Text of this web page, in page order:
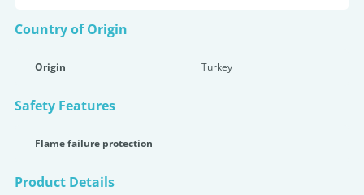
Country of Origin
Origin Turkey
Safety Features
Flame failure protection
Product Details